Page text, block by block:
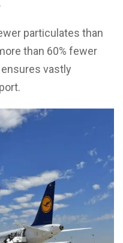
particulates than
than 60% fewer
vastly